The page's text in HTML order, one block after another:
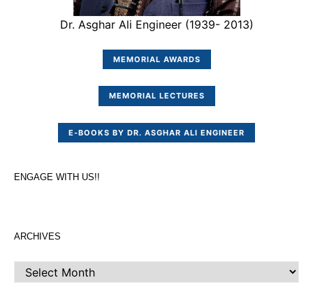
Dr. Asghar Ali Engineer (1939- 2013)
MEMORIAL AWARDS
MEMORIAL LECTURES
E-BOOKS BY DR. ASGHAR ALI ENGINEER
ENGAGE WITH US!!
ARCHIVES